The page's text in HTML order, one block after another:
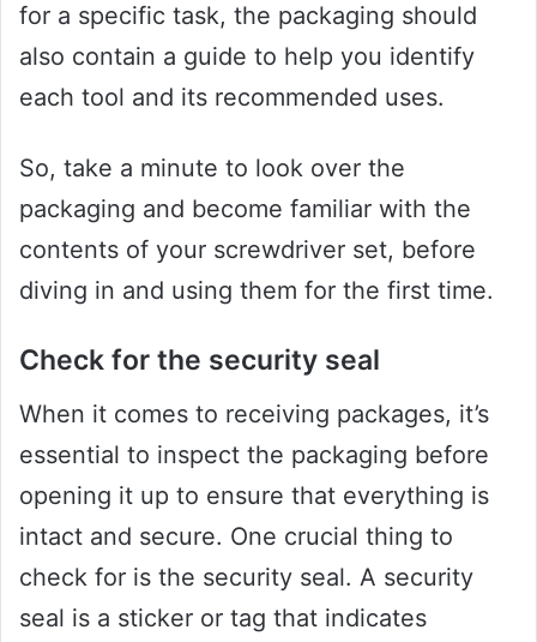
for a specific task, the packaging should
also contain a guide to help you identify
each tool and its recommended uses.
So, take a minute to look over the
packaging and become familiar with the
contents of your screwdriver set, before
diving in and using them for the first time.
Check for the security seal
When it comes to receiving packages, it’s
essential to inspect the packaging before
opening it up to ensure that everything is
intact and secure. One crucial thing to
check for is the security seal. A security
seal is a sticker or tag that indicates